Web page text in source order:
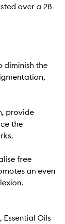
over a 28-
diminish the
provide
the
free
an even
Essential Oils